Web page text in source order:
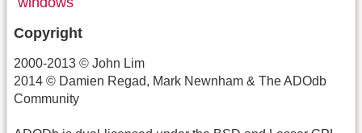
Copyright
2000-2013 © John Lim
2014 © Damien Regad, Mark Newnham & The ADOdb
Community